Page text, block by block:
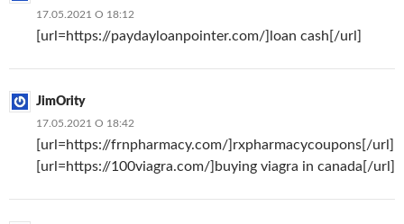
17.05.2021 О 18:12
[url=https://paydayloanpointer.com/]loan cash[/url]
JimOrity
17.05.2021 О 18:42
[url=https://frnpharmacy.com/]rxpharmacycoupons[/url]
[url=https://100viagra.com/]buying viagra in canada[/url]